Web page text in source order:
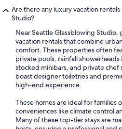
Are there any luxury vacation
Studio?
Near Seattle Glassblowing Studio,
vacation rentals that combine
comfort. These properties often
private pools, rainfall
stocked minibars, and private chef
boast designer toiletries and
high-end experience.
These homes are ideal for families
conveniences like climate control
Many of these top-tier stays are